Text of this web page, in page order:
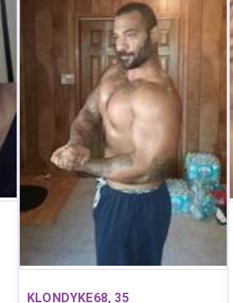
KLONDYKE68, 35